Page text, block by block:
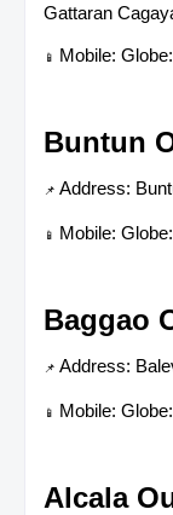
Gattaran
📱 Mobile:
Buntun
📌 Address:
📱 Mobile:
Baggao
📌 Address:
📱 Mobile:
Alcala